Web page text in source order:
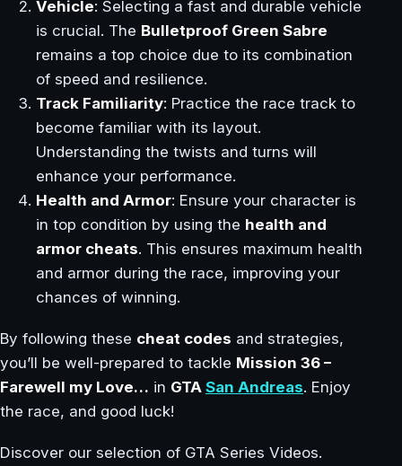
Vehicle: Selecting a fast and durable vehicle
is crucial. The Bulletproof Green Sabre
remains a top choice due to its combination
of speed and resilience.
Track Familiarity: Practice the race track to
become familiar with its layout.
Understanding the twists and turns will
enhance your performance.
Health and Armor: Ensure your character is
in top condition by using the health and
armor cheats. This ensures maximum health
and armor during the race, improving your
chances of winning.
By following these cheat codes and strategies,
you’ll be well-prepared to tackle Mission 36 –
Farewell my Love… in GTA San Andreas. Enjoy
the race, and good luck!
Discover our selection of GTA Series Videos.